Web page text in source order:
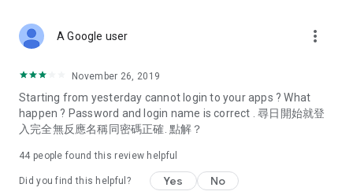
Deals & Discounts – Gathering the latest discount codes and
spring/summer promotions, hotel buffet and all-you-can-eat
deals, clearance sales, and online shopping discounts.
Food – Introducing affordable options such as buffets, all-
vegetarian options, along with recommendations for must-
try restaurants in Hong Kong and overseas, and a series of
A Google user more_vert
November 26, 2019
Starting from yesterday cannot login to your apps ? What
happen ? Password and login name is correct . 尋日開始就登
入完全無反應名稱同密碼正確. 點解？
44 people found this review helpful
Did you find this helpful? Yes No